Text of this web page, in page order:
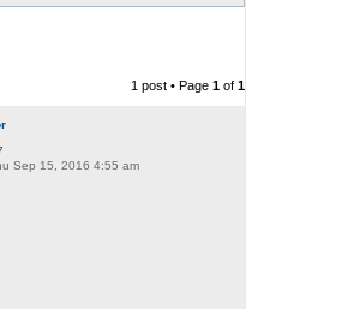
1 post • Page 1 of 1
Sep 15, 2016 4:55 am